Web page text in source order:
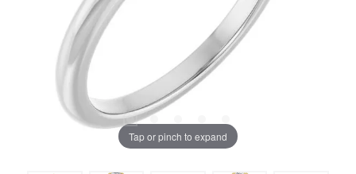
Tap or pinch to expand